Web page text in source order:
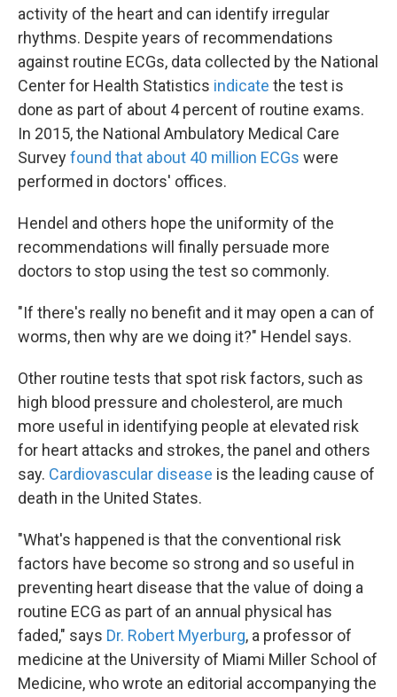
activity of the heart and can identify irregular
rhythms. Despite years of recommendations
against routine ECGs, data collected by the National
Center for Health Statistics indicate the test is
done as part of about 4 percent of routine exams.
In 2015, the National Ambulatory Medical Care
Surveyfound that about 40 million ECGs were
performed in doctors' offices.
Hendel and others hope the uniformity of the
recommendations will finally persuade more
doctors to stop using the test so commonly.
"If there's really no benefit and it may open a can of
worms, then why are we doing it?" Hendel says.
Other routine tests that spot risk factors, such as
high blood pressure and cholesterol, are much
more useful in identifying people at elevated risk
for heart attacks and strokes, the panel and others
say. Cardiovascular disease is the leading cause of
death in the United States.
"What's happened is that the conventional risk
factors have become so strong and so useful in
preventing heart disease that the value of doing a
routine ECG as part of an annual physical has
faded," says Dr. Robert Myerburg, a professor of
medicine at the University of Miami Miller School of
Medicine, who wrote an editorial accompanying the